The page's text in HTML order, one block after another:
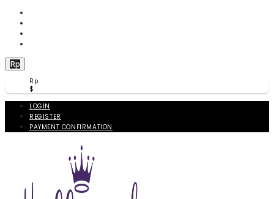
Rp
Rp
$
LOGIN
REGISTER
PAYMENT CONFIRMATION